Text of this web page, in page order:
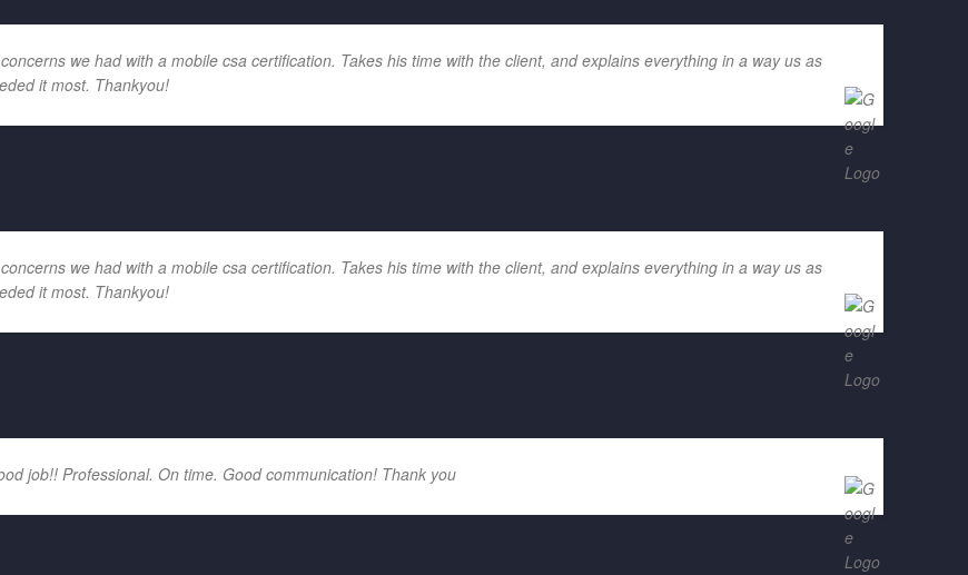
we had with a mobile csa certification. Takes his time with the client, and explains everything in a way us as
it most. Thankyou!
we had with a mobile csa certification. Takes his time with the client, and explains everything in a way us as
it most. Thankyou!
job!! Professional. On time. Good communication! Thank you